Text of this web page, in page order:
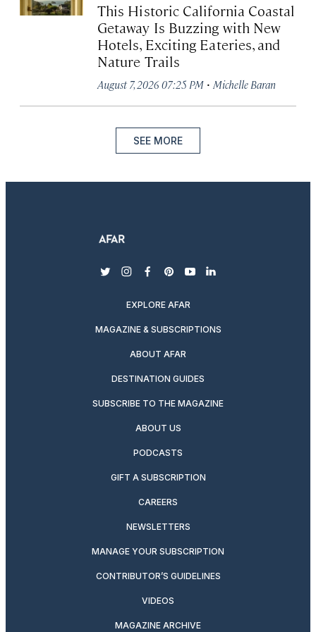
This Historic California Coastal
Getaway Is Buzzing with New
Hotels, Exciting Eateries, and
Nature Trails
August 7, 2026 07:25 PM · Michelle Baran
SEE MORE
twitterinstagram
facebook
pinterest
youtubelinkedin
EXPLORE AFAR
MAGAZINE & SUBSCRIPTIONS
ABOUT AFAR
DESTINATION GUIDES
SUBSCRIBE TO THE MAGAZINE
ABOUT US
PODCASTS
GIFT A SUBSCRIPTION
CAREERS
NEWSLETTERS
MANAGE YOUR SUBSCRIPTION
CONTRIBUTOR’S GUIDELINES
VIDEOS
MAGAZINE ARCHIVE